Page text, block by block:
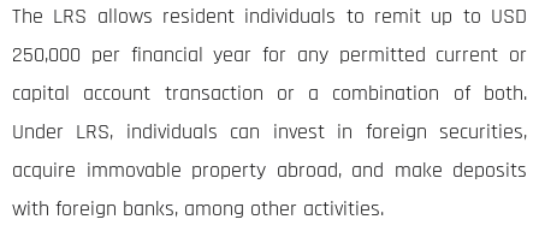
The LRS allows resident individuals to remit up to USD
250,000 per financial year for any permitted current or
capital account transaction or a combination of both.
Under LRS, individuals can invest in foreign securities,
acquire immovable property abroad, and make deposits
with foreign banks, among other activities.